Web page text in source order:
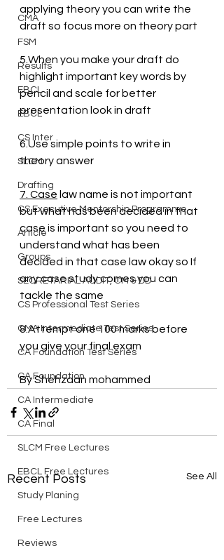
CMA
FSM
Results
EBCL
EBCL
CS Inter
SLCM
Drafting
CS Executive Mentorship Programme
Article
Groups
SECRETARIAL AUDIT, CM & DD
CS Professional Test Series
CMA Intermediate Test Series
CA Foundation Test Series
CA Foundation
CA Intermediate
CA Final
SLCM Free Lectures
EBCL Free Lectures
Study Planing
Free Lectures
Reviews
applying theory you can write the
draft so focus more on theory part
5.When you make your draft do
highlight important key words by
pencil and scale for better
presentation look in draft
6.Use simple points to write in
theory answer
7. Case law name is not important
but what has been decided in that
case is important so you need to
understand what has been
decided in that case law okay so If
any case study comes you can
tackle the same
8.Attempt one 100 marks before
you give your final exam
By Shehzaan mohammed
Recent Posts See All